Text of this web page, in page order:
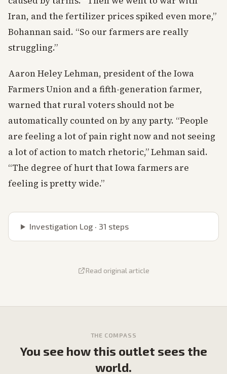
Iran, and the fertilizer prices spiked even more,”
Bohannan said. “So our farmers are really
struggling.”
Aaron Heley Lehman, president of the Iowa
Farmers Union and a fifth-generation farmer,
warned that rural voters should not be
automatically counted on by any party. “People
are feeling a lot of pain right now and not seeing
a lot of action to match rhetoric,” Lehman said.
“The degree of hurt that Iowa farmers are
feeling is pretty wide.”
Investigation Log · 31 steps
Read original article
THE COMPASS
You see how this outlet sees the
world.